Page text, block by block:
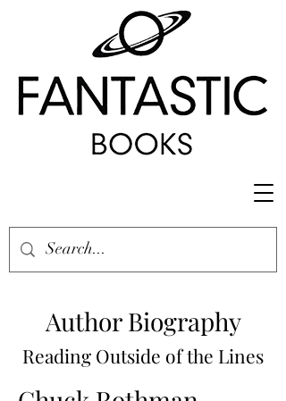
Author Biography
Reading Outside of the Lines